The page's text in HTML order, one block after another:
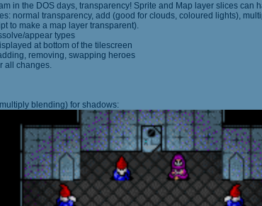
in the DOS days, transparency! Sprite and Map layer slices can
normal transparency, add (good for clouds, coloured lights),
to make a map layer transparent).
appear types
at bottom of the tilescreen
removing, swapping heroes
all changes.
blending) for shadows: